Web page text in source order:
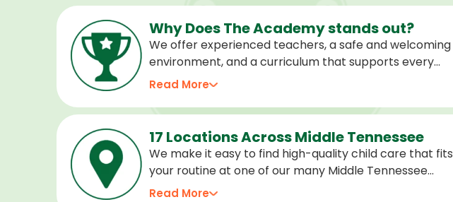
Why Does The Academy stands out?
We offer experienced teachers, a safe and welcoming
environment, and a curriculum that supports every
stage of development, and we help children feel
Read More
17 Locations Across Middle Tennessee
We make it easy to find high-quality child care that fits
your routine at one of our many Middle Tennessee
locations. Choose the center closest to you and explore
Read More